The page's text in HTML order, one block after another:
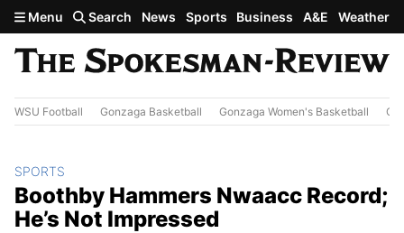
Skip to main content
Menu Search News Sports Business A&E Weather
WSU Football Gonzaga Basketball Gonzaga Women's Basketball
SPORTS
Boothby Hammers Nwaacc Record;
He’s Not Impressed